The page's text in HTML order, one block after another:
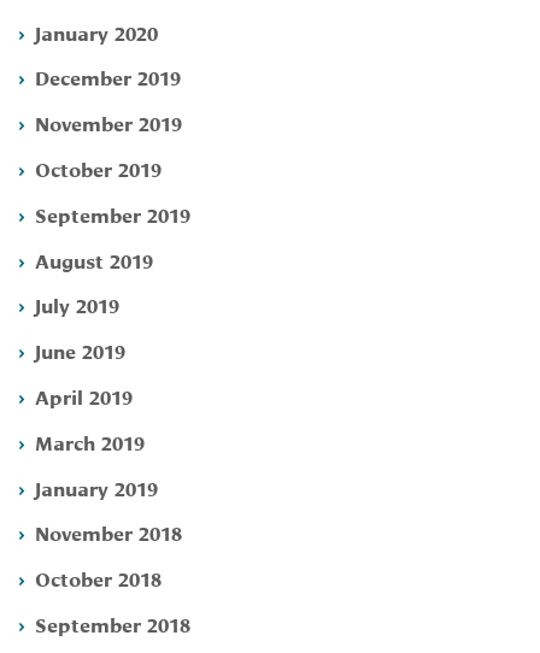
January 2020
December 2019
November 2019
October 2019
September 2019
August 2019
July 2019
June 2019
April 2019
March 2019
January 2019
November 2018
October 2018
September 2018